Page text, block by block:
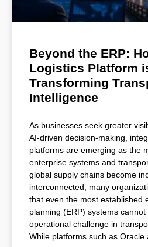
Beyond the ERP:
Logistics Platform
Transforming
Intelligence
As businesses seek greater
AI-driven decision-making,
platforms are emerging as the
enterprise systems and
global supply chains become
interconnected, many
that even the most established
planning (ERP) systems
operational challenge in
While platforms such as Oracle